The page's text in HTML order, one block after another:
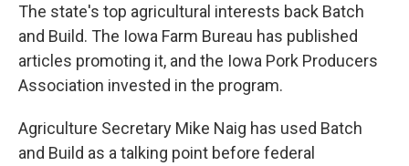
The state's top agricultural interests back Batch
and Build. The Iowa Farm Bureau has published
articles promoting it, and the Iowa Pork Producers
Association invested in the program.
Agriculture Secretary Mike Naig has used Batch
and Build as a talking point before federal